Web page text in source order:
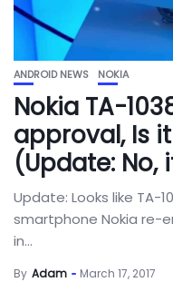
ANDROID NEWS NOKIA
Nokia TA-
approval, Is
(Update: No,
Update: Looks like TA-
smartphone Nokia re-
in...
By Adam March 17, 2017